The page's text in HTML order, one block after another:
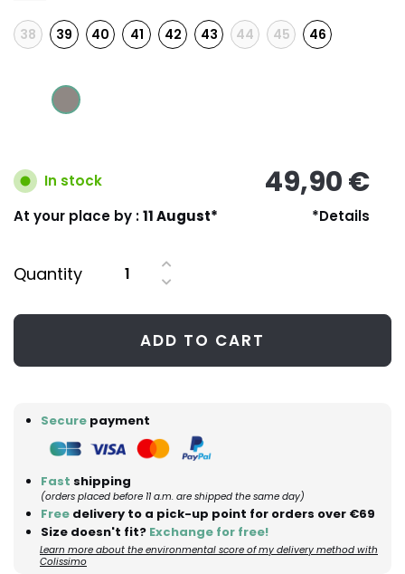
38 39 40 41 42 43 44 45 46
In stock 49,90 €
At your place by :11 August* *Details
Quantity
ADD TO CART
Secure payment
Fast shipping
(orders placed before 11 a.m. are shipped the same day)
Free delivery to a pick-up point for orders over €69
Size doesn't fit? Exchange for free!
Learn more about the environmental score of my delivery method with
Colissimo